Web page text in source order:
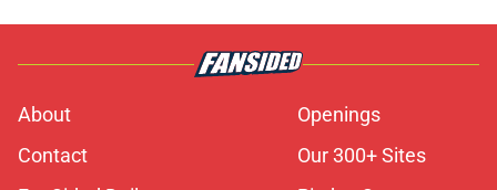
About
Openings
Contact
Our 300+ Sites